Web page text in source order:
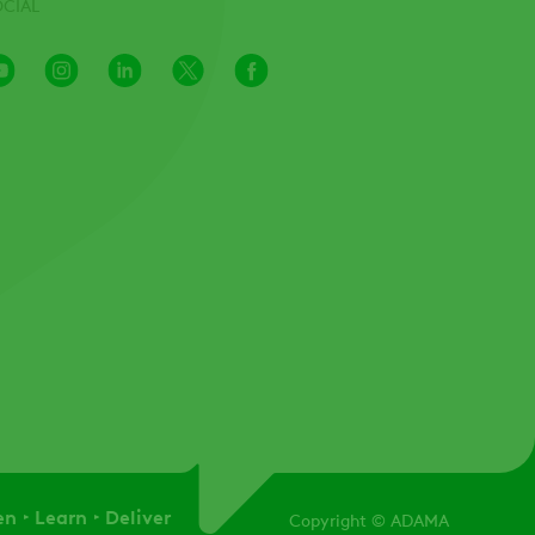
Youtube
Channel
InstagramLinkedInX Facebook
Learn Deliver Copyright © ADAMA